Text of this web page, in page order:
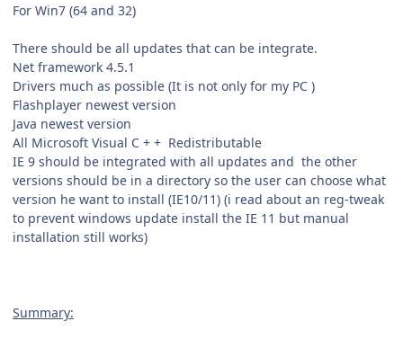
For Win7 (64 and 32)
There should be all updates that can be integrate.
Net framework 4.5.1
Drivers much as possible (It is not only for my PC )
Flashplayer newest version
Java newest version
All Microsoft Visual C + + Redistributable
IE 9 should be integrated with all updates and the other
versions should be in a directory so the user can choose what
version he want to install (IE10/11) (i read about an reg-tweak
to prevent windows update install the IE 11 but manual
installation still works)
Summary: